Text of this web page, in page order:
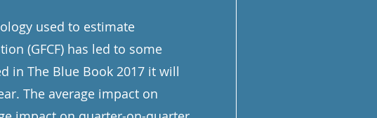
used to estimate
(GFCF) has led to some
in The Blue Book 2017 it will
The average impact on